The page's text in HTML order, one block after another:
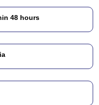
48 hours